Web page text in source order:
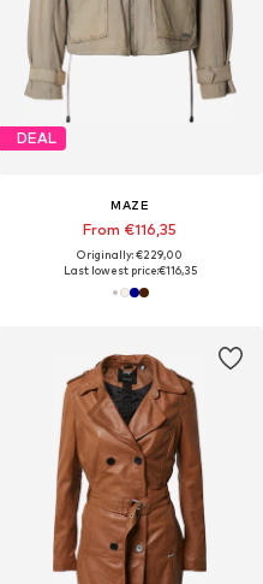
DEAL
MAZE
From €116,35
Originally: €229,00
Last lowest price:€116,35